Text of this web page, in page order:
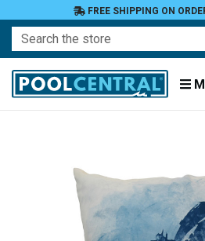
FREE SHIPPING ON
Search